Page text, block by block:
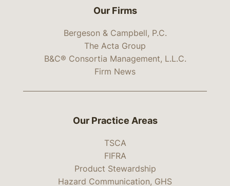
Our Firms
Bergeson & Campbell, P.C.
The Acta Group
B&C® Consortia Management, L.L.C.
Firm News
Our Practice Areas
TSCA
FIFRA
Product Stewardship
Hazard Communication, GHS